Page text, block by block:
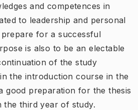
and competences in
to leadership and personal
for a successful
is also to be an electable
of the study
the introduction course in the
good preparation for the thesis
the third year of study.